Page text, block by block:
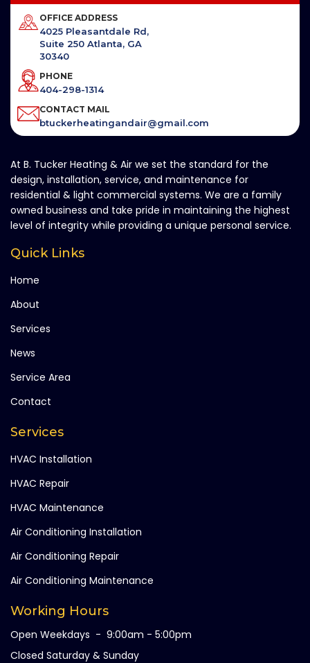
OFFICE ADDRESS
4025 Pleasantdale Rd,
Suite 250 Atlanta, GA
30340
PHONE
404-298-1314
CONTACT MAIL
btuckerheatingandair@gmail.com
At B. Tucker Heating & Air we set the standard for the
design, installation, service, and maintenance for
residential & light commercial systems. We are a family
owned business and take pride in maintaining the highest
level of integrity while providing a unique personal service.
Quick Links
Home
About
Services
News
Service Area
Contact
Services
HVAC Installation
HVAC Repair
HVAC Maintenance
Air Conditioning Installation
Air Conditioning Repair
Air Conditioning Maintenance
Working Hours
Open Weekdays - 9:00am - 5:00pm
Closed Saturday & Sunday